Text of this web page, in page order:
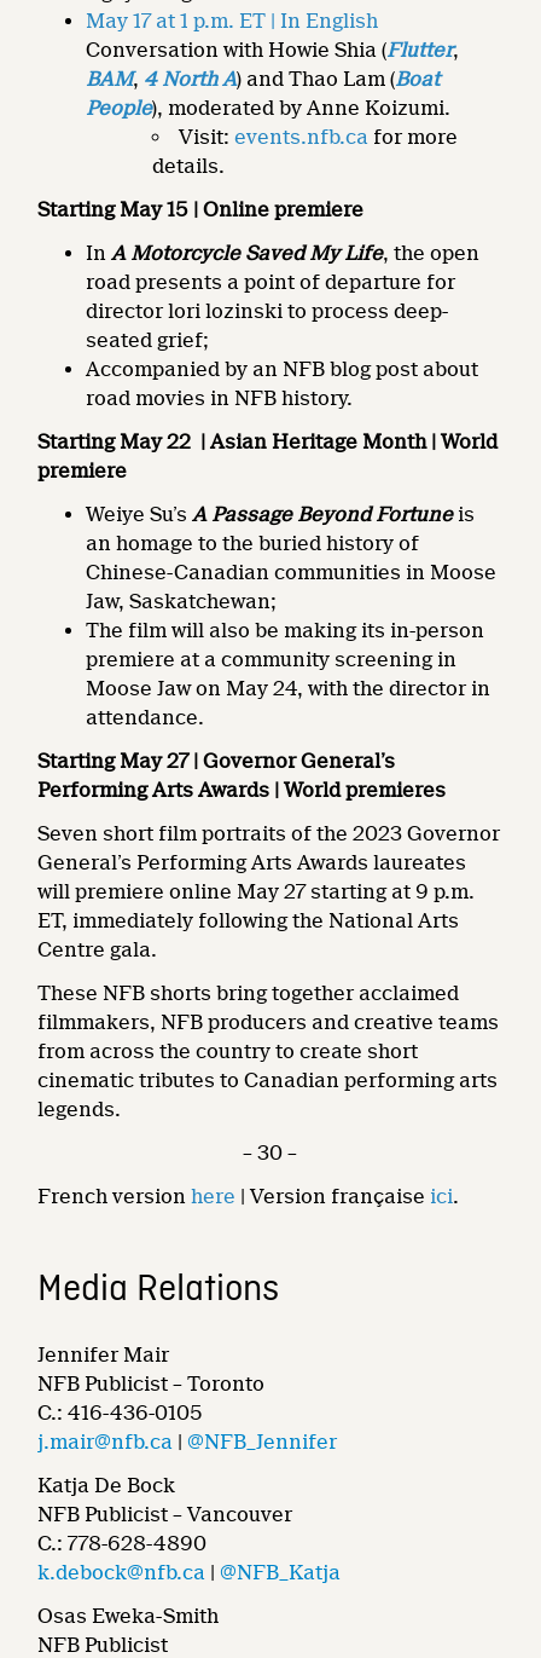
May 17 at 1 p.m. ET | In English
Conversation with Howie Shia (Flutter,
BAM, 4 North A) and Thao Lam (Boat
People), moderated by Anne Koizumi.
Visit:events.nfb.ca for more
details.
Starting May 15 | Online premiere
InA Motorcycle Saved My Life, the open
road presents a point of departure for
director lori lozinski to process deep-
seated grief;
Accompanied by an NFB blog post about
road movies in NFB history.
Starting May 22 | Asian Heritage Month | World
premiere
Weiye Su’sA Passage Beyond Fortuneis
an homage to the buried history of
Chinese-Canadian communities in Moose
Jaw, Saskatchewan;
The film will also be making its in-person
premiere at a community screening in
Moose Jaw on May 24, with the director in
attendance.
Starting May 27 | Governor General’s
Performing Arts Awards | World premieres
Seven short film portraits of the 2023 Governor
General’s Performing Arts Awards laureates
will premiere online May 27 starting at 9 p.m.
ET, immediately following the National Arts
Centre gala.
These NFB shorts bring together acclaimed
filmmakers, NFB producers and creative teams
from across the country to create short
cinematic tributes to Canadian performing arts
legends.
– 30 –
French versionhere | Version française ici.
Media Relations
Jennifer Mair
NFB Publicist – Toronto
C.: 416-436-0105
j.mair@nfb.ca |@NFB_Jennifer
Katja De Bock
NFB Publicist – Vancouver
C.: 778-628-4890
k.debock@nfb.ca |@NFB_Katja
Osas Eweka-Smith
NFB Publicist